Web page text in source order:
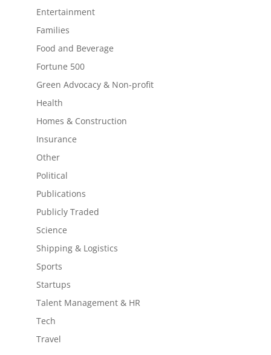
Entertainment
Families
Food and Beverage
Fortune 500
Green Advocacy & Non-profit
Health
Homes & Construction
Insurance
Other
Political
Publications
Publicly Traded
Science
Shipping & Logistics
Sports
Startups
Talent Management & HR
Tech
Travel